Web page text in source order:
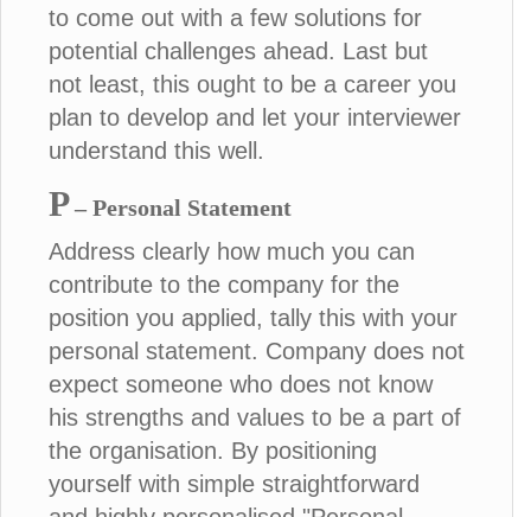
to come out with a few solutions for
potential challenges ahead. Last but
not least, this ought to be a career you
plan to develop and let your interviewer
understand this well.
P– Personal Statement
Address clearly how much you can
contribute to the company for the
position you applied, tally this with your
personal statement. Company does not
expect someone who does not know
his strengths and values to be a part of
the organisation. By positioning
yourself with simple straightforward